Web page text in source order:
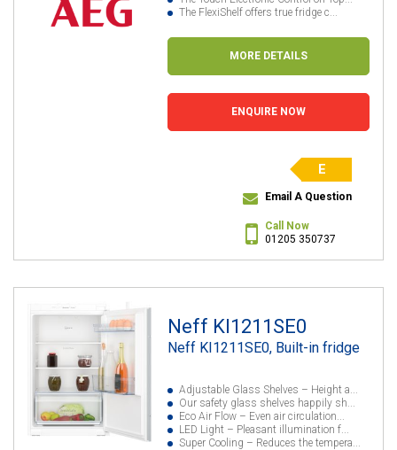
The FlexiShelf offers true fridge c...
MORE DETAILS
ENQUIRE NOW
E
Email A Question
Call Now
01205 350737
Neff KI1211SE0
Neff KI1211SE0, Built-in fridge
Adjustable Glass Shelves – Height a...
Our safety glass shelves happily sh...
Eco Air Flow – Even air circulation...
LED Light – Pleasant illumination f...
Super Cooling – Reduces the tempera...